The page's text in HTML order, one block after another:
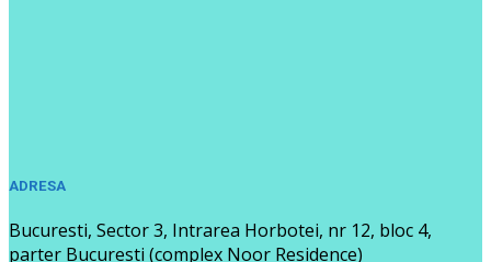
ADRESA
Bucuresti, Sector 3, Intrarea Horbotei, nr 12, bloc 4,
parter Bucuresti (complex Noor Residence)